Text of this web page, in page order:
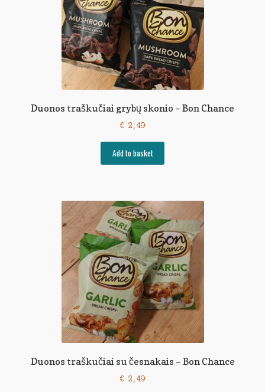
Duonos traškučiai grybų skonio – Bon Chance
€ 2,49
Add to basket
Duonos traškučiai su česnakais – Bon Chance
€ 2,49